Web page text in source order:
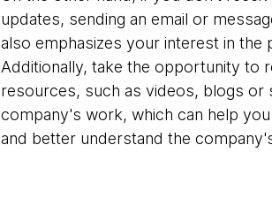
updates, sending an email or
also emphasizes your interest in the
Additionally, take the opportunity to
resources, such as videos, blogs or
company's work, which can help
and better understand the